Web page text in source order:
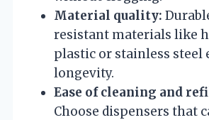
Material quality:
resistant materials like
plastic or stainless steel
longevity.
Ease of cleaning and
Choose dispensers that